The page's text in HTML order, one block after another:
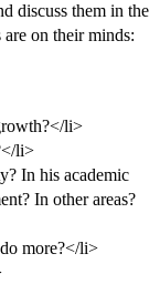
discuss them in the
are on their minds:
li>
li>
In his academic
In other areas?
more?</li>